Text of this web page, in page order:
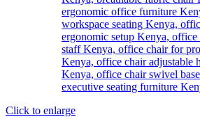
Click to enlarge